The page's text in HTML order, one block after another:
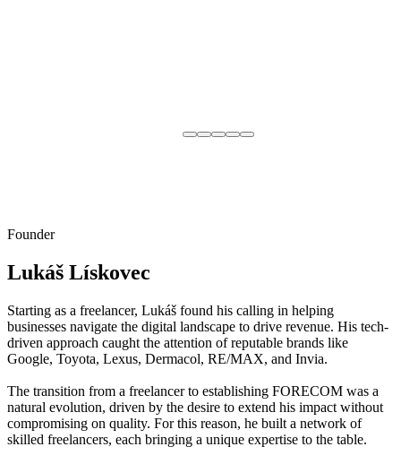
Founder
Lukáš Lískovec
Starting as a freelancer, Lukáš found his calling in helping
businesses navigate the digital landscape to drive revenue. His tech-
driven approach caught the attention of reputable brands like
Google, Toyota, Lexus, Dermacol, RE/MAX, and Invia.
The transition from a freelancer to establishing FORECOM was a
natural evolution, driven by the desire to extend his impact without
compromising on quality. For this reason, he built a network of
skilled freelancers, each bringing a unique expertise to the table.